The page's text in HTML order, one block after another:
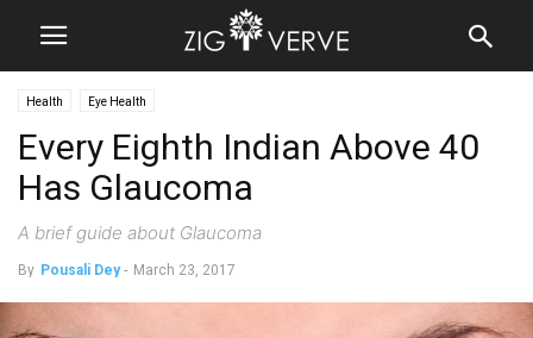
Health Eye Health
Every Eighth Indian Above 40
Has Glaucoma
A brief guide about Glaucoma
By Pousali Dey - March 23, 2017